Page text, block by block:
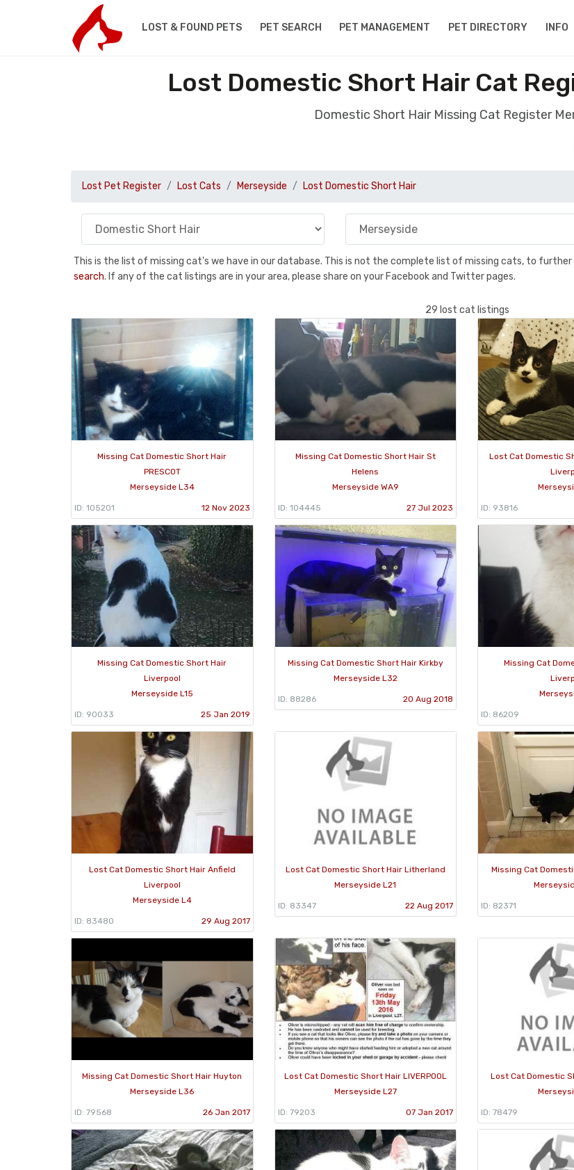
LOST & FOUND PETS PET SEARCH PET MANAGEMENT PET DIRECTORY INFO
Lost Domestic Short Hair Cat
Domestic Short Hair Missing Cat Register
Lost Pet Register Lost Cats Merseyside Lost Domestic Short Hair
This is the list of missing cat's we have in our database. This is not the complete list of missing cats, to further
search. If any of the cat listings are in your area, please share on your Facebook and Twitter pages.
29 lost cat listings
Missing Cat Domestic Short Hair
PRESCOT
Merseyside L34
ID: 105201 12 Nov 2023
Missing Cat Domestic Short Hair St
Helens
Merseyside WA9
ID: 104445 27 Jul 2023
Lost Cat Domestic
ID: 93816
Missing Cat Domestic Short Hair
Liverpool
Merseyside L15
ID: 90033 25 Jan 2019
Missing Cat Domestic Short Hair Kirkby
Merseyside L32
ID: 88286 20 Aug 2018
Missing Cat
ID: 86209
Lost Cat Domestic Short Hair Anfield
Liverpool
Merseyside L4
ID: 83480 29 Aug 2017
Lost Cat Domestic Short Hair Litherland
Merseyside L21
ID: 83347 22 Aug 2017
Missing Cat
ID: 82371
Missing Cat Domestic Short Hair Huyton
Merseyside L36
ID: 79568 26 Jan 2017
Lost Cat Domestic Short Hair LIVERPOOL
Merseyside L27
ID: 79203 07 Jan 2017
Lost Cat Domestic
ID: 78479